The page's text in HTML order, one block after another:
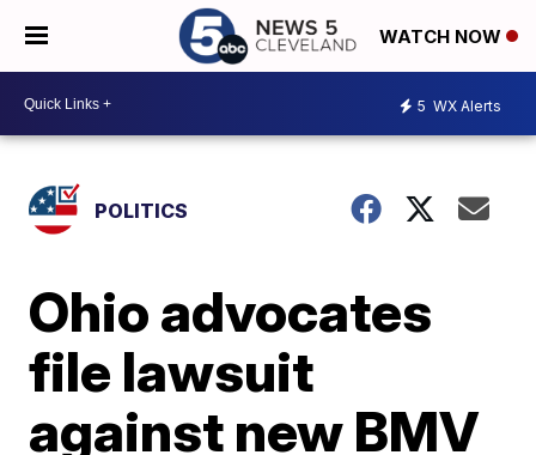
WATCH NOW
5 WX Alerts
POLITICS
Ohio advocates
file lawsuit
against new BMV